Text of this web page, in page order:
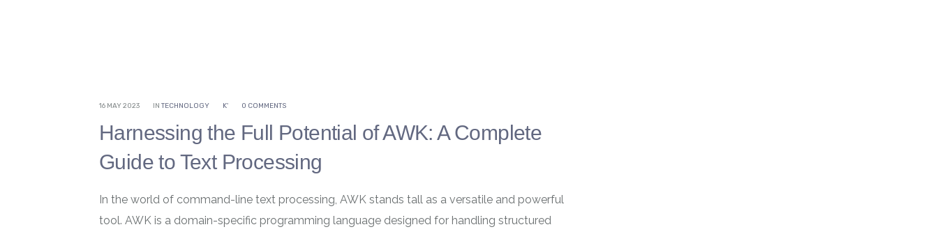
16 MAY 2023 IN TECHNOLOGY K' 0 COMMENTS
Harnessing the Full Potential of AWK: A Complete
Guide to Text Processing
In the world of command-line text processing, AWK stands tall as a versatile and powerful
tool. AWK is a domain-specific programming language designed for handling structured